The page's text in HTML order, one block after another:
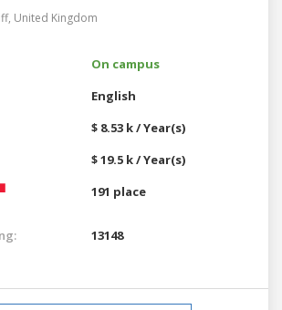
United Kingdom
On campus
English
$ 8.53 k / Year(s)
$ 19.5 k / Year(s)
191 place
13148